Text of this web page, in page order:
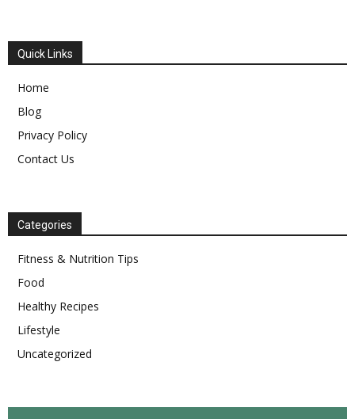
Quick Links
Home
Blog
Privacy Policy
Contact Us
Categories
Fitness & Nutrition Tips
Food
Healthy Recipes
Lifestyle
Uncategorized